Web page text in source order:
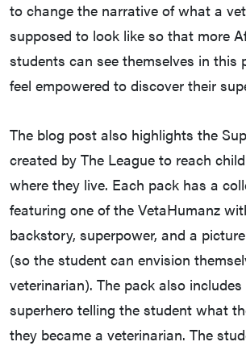
to change the narrative of what a
supposed to look like so that more
students can see themselves in this
feel empowered to discover their
The blog post also highlights the
created by The League to reach
where they live. Each pack has a
featuring one of the VetaHumanz
backstory, superpower, and a
(so the student can envision
veterinarian). The pack also
superhero telling the student what
they became a veterinarian. The